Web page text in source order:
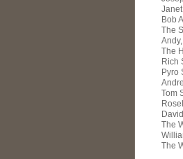
Bob
The
The
Rich
Pyro
Tom
The
The